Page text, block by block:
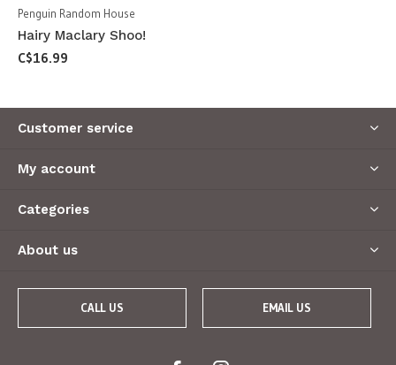
Penguin Random House
Hairy Maclary Shoo!
C$16.99
Customer service
My account
Categories
About us
CALL US EMAIL US